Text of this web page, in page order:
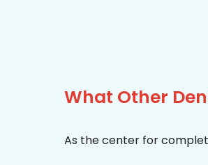
What Other
As the center for